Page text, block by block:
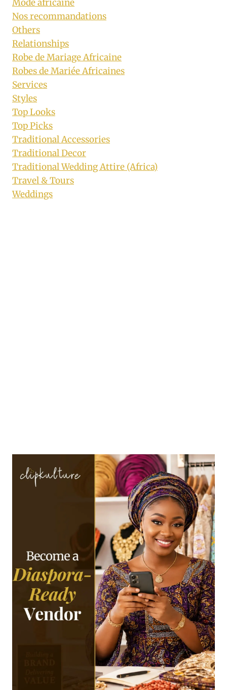
Mode africaine
Nos recommandations
Others
Relationships
Robe de Mariage Africaine
Robes de Mariée Africaines
Services
Styles
Top Looks
Top Picks
Traditional Accessories
Traditional Decor
Traditional Wedding Attire (Africa)
Travel & Tours
Weddings